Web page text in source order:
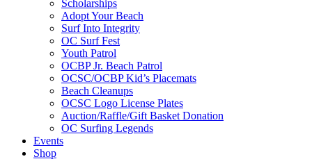
Scholarships
Adopt Your Beach
Surf Into Integrity
OC Surf Fest
Youth Patrol
OCBP Jr. Beach Patrol
OCSC/OCBP Kid’s Placemats
Beach Cleanups
OCSC Logo License Plates
Auction/Raffle/Gift Basket Donation
OC Surfing Legends
Events
Shop